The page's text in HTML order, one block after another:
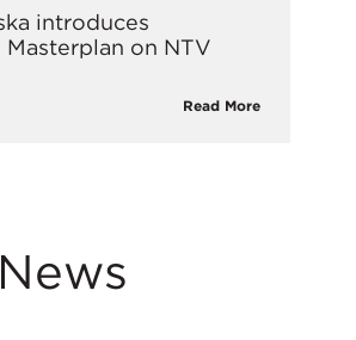
introduces
on NTV
Read More